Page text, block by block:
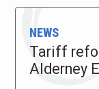
NEWS
Tariff
Alderney